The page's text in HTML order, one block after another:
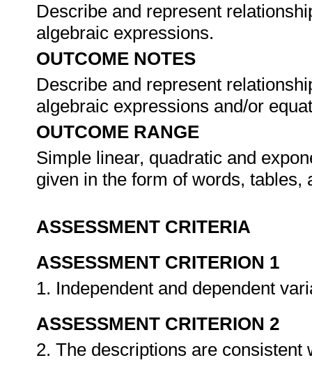
Describe and represent
algebraic expressions.
OUTCOME NOTES
Describe and represent
algebraic expressions and/or
OUTCOME RANGE
Simple linear, quadratic and
given in the form of words,
ASSESSMENT CRITERIA
ASSESSMENT CRITERION 1
1. Independent and dependent
ASSESSMENT CRITERION 2
2. The descriptions are